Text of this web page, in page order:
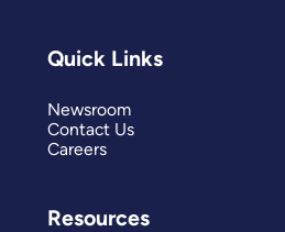
Quick Links
Newsroom
Contact Us
Careers
Resources